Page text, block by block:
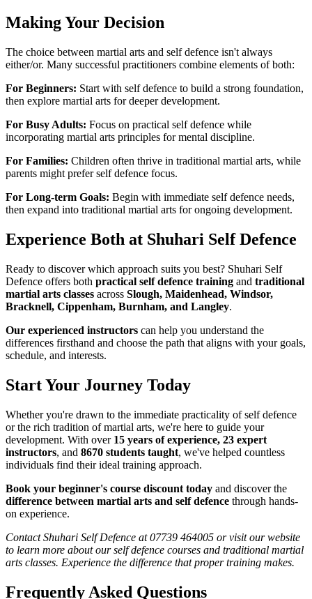
Making Your Decision
The choice between martial arts and self defence isn't always
either/or. Many successful practitioners combine elements of both:
For Beginners: Start with self defence to build a strong foundation,
then explore martial arts for deeper development.
For Busy Adults: Focus on practical self defence while
incorporating martial arts principles for mental discipline.
For Families: Children often thrive in traditional martial arts, while
parents might prefer self defence focus.
For Long-term Goals: Begin with immediate self defence needs,
then expand into traditional martial arts for ongoing development.
Experience Both at Shuhari Self Defence
Ready to discover which approach suits you best? Shuhari Self
Defence offers both practical self defence training and traditional
martial arts classes across Slough, Maidenhead, Windsor,
Bracknell, Cippenham, Burnham, and Langley.
Our experienced instructors can help you understand the
differences firsthand and choose the path that aligns with your goals,
schedule, and interests.
Start Your Journey Today
Whether you're drawn to the immediate practicality of self defence
or the rich tradition of martial arts, we're here to guide your
development. With over 15 years of experience, 23 expert
instructors, and 8670 students taught, we've helped countless
individuals find their ideal training approach.
Book your beginner's course discount today and discover the
difference between martial arts and self defence through hands-
on experience.
Contact Shuhari Self Defence at 07739 464005 or visit our website
to learn more about our self defence courses and traditional martial
arts classes. Experience the difference that proper training makes.
Frequently Asked Questions